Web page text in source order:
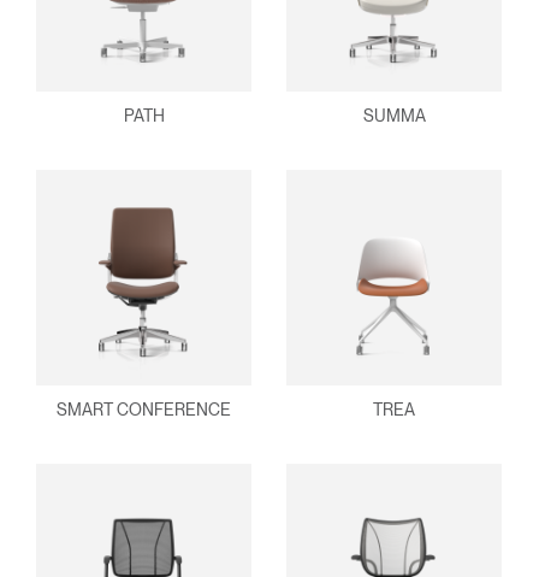
PATH SUMMA
SMART CONFERENCE TREA